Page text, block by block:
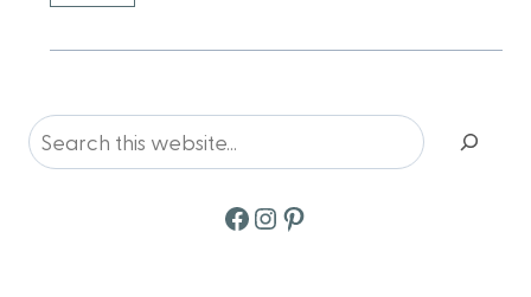
Search
Facebook
Instagram
Pinterest